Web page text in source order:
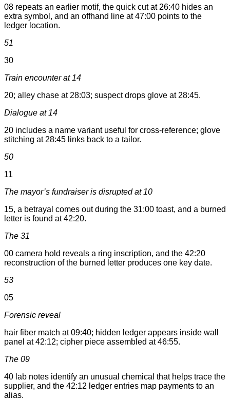
08 repeats an earlier motif, the quick cut at 26:40 hides an
extra symbol, and an offhand line at 47:00 points to the
ledger location.
51
30
Train encounter at 14
20; alley chase at 28:03; suspect drops glove at 28:45.
Dialogue at 14
20 includes a name variant useful for cross-reference; glove
stitching at 28:45 links back to a tailor.
50
11
The mayor’s fundraiser is disrupted at 10
15, a betrayal comes out during the 31:00 toast, and a burned
letter is found at 42:20.
The 31
00 camera hold reveals a ring inscription, and the 42:20
reconstruction of the burned letter produces one key date.
53
05
Forensic reveal
hair fiber match at 09:40; hidden ledger appears inside wall
panel at 42:12; cipher piece assembled at 46:55.
The 09
40 lab notes identify an unusual chemical that helps trace the
supplier, and the 42:12 ledger entries map payments to an
alias.